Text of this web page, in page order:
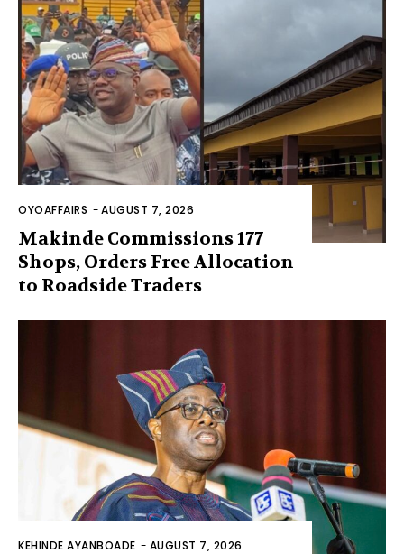
OYOAFFAIRS -AUGUST 7, 2026
Makinde Commissions 177
Shops, Orders Free Allocation
to Roadside Traders
KEHINDE AYANBOADE - AUGUST 7, 2026